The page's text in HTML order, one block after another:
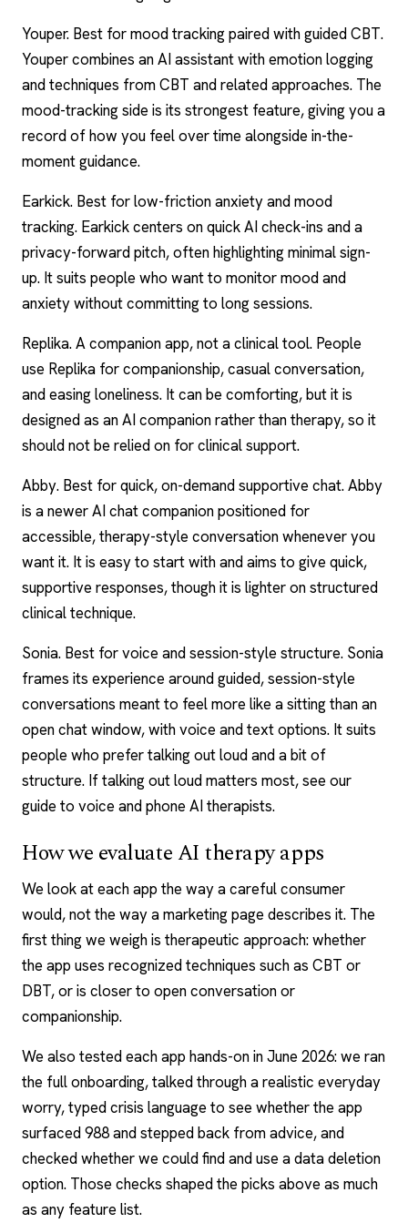
Youper. Best for mood tracking paired with guided CBT.
Youper combines an AI assistant with emotion logging
and techniques from CBT and related approaches. The
mood-tracking side is its strongest feature, giving you a
record of how you feel over time alongside in-the-
moment guidance.
Earkick. Best for low-friction anxiety and mood
tracking. Earkick centers on quick AI check-ins and a
privacy-forward pitch, often highlighting minimal sign-
up. It suits people who want to monitor mood and
anxiety without committing to long sessions.
Replika. A companion app, not a clinical tool. People
use Replika for companionship, casual conversation,
and easing loneliness. It can be comforting, but it is
designed as an AI companion rather than therapy, so it
should not be relied on for clinical support.
Abby. Best for quick, on-demand supportive chat. Abby
is a newer AI chat companion positioned for
accessible, therapy-style conversation whenever you
want it. It is easy to start with and aims to give quick,
supportive responses, though it is lighter on structured
clinical technique.
Sonia. Best for voice and session-style structure. Sonia
frames its experience around guided, session-style
conversations meant to feel more like a sitting than an
open chat window, with voice and text options. It suits
people who prefer talking out loud and a bit of
structure. If talking out loud matters most, see our
guide to voice and phone AI therapists.
How we evaluate AI therapy apps
We look at each app the way a careful consumer
would, not the way a marketing page describes it. The
first thing we weigh is therapeutic approach: whether
the app uses recognized techniques such as CBT or
DBT, or is closer to open conversation or
companionship.
We also tested each app hands-on in June 2026: we ran
the full onboarding, talked through a realistic everyday
worry, typed crisis language to see whether the app
surfaced 988 and stepped back from advice, and
checked whether we could find and use a data deletion
option. Those checks shaped the picks above as much
as any feature list.